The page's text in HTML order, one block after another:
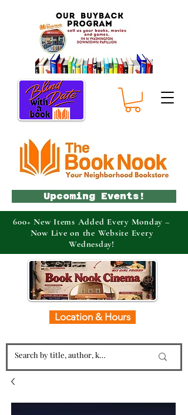
Location & Hours
Upcoming Events!
600+ New Items Added Every Monday –
Now Live on the Website Every
Wednesday!